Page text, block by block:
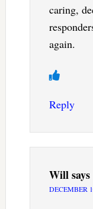
caring,
again.
Reply
Willsays
DECEMBER